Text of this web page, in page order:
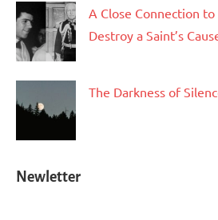
A Close Connection
Destroy a Saint’s
The Darkness of
Newletter